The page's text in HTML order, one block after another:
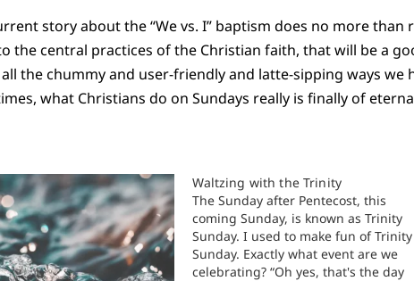
story about the “We vs. I” baptism does no more
the central practices of the Christian faith, that will be a
the chummy and user-friendly and latte-sipping ways we
what Christians do on Sundays really is finally of
Waltzing with the Trinity
The Sunday after Pentecost, this
coming Sunday, is known as Trinity
Sunday. I used to make fun of Trinity
Sunday. Exactly what event are we
celebrating? “Oh yes, that's the day